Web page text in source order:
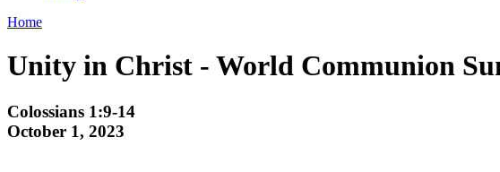
Home
Unity in Christ - World Communion
Colossians 1:9-14
October 1, 2023